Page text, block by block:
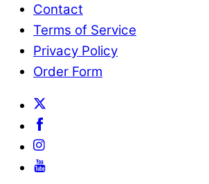
Contact
Terms of Service
Privacy Policy
Order Form